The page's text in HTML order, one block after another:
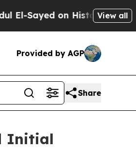
Historic Michigan Win:View all
Provided by AGP
Share
Initial